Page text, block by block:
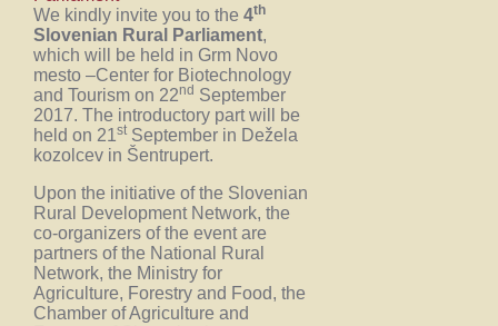
We kindly invite you to the 4th
Slovenian Rural Parliament,
which will be held in Grm Novo
mesto –Center for Biotechnology
and Tourism on 22nd September
2017. The introductory part will be
held on 21stSeptember in Dežela
kozolcev in Šentrupert.
Upon the initiative of the Slovenian
Rural Development Network, the
co-organizers of the event are
partners of the National Rural
Network, the Ministry for
Agriculture, Forestry and Food, the
Chamber of Agriculture and